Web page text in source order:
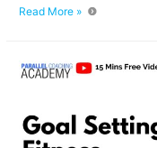
Why
2
Course
Read More »